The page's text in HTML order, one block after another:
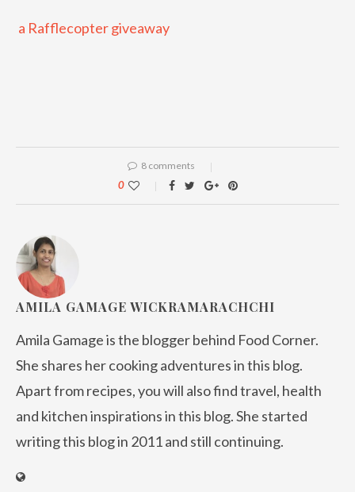
a Rafflecopter giveaway
8 comments
0
AMILA GAMAGE WICKRAMARACHCHI
Amila Gamage is the blogger behind Food Corner.
She shares her cooking adventures in this blog.
Apart from recipes, you will also find travel, health
and kitchen inspirations in this blog. She started
writing this blog in 2011 and still continuing.